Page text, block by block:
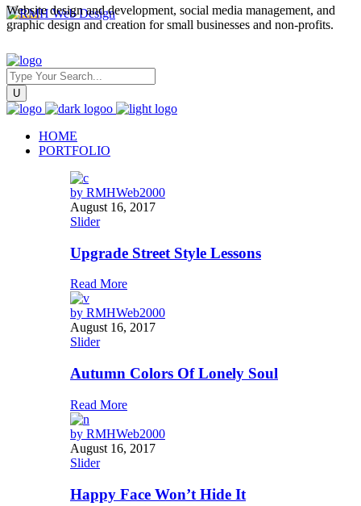
Website design and development, social media management, and
graphic design and creation for small businesses and non-profits.
HOME
PORTFOLIO
by RMHWeb2000
August 16, 2017
Slider
Upgrade Street Style Lessons
Read More
by RMHWeb2000
August 16, 2017
Slider
Autumn Colors Of Lonely Soul
Read More
by RMHWeb2000
August 16, 2017
Slider
Happy Face Won’t Hide It